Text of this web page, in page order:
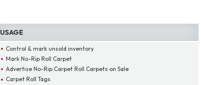
USAGE
Control & mark unsold inventory
Mark No-Rip Roll Carpet
Advertise No-Rip Carpet Roll Carpets on Sale
Carpet Roll Tags